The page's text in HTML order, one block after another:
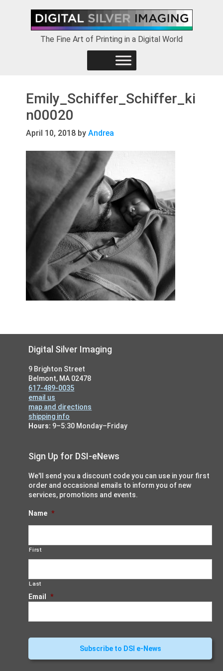
primary
The Fine Art of Printing in a Digital World
Emily_Schiffer_Schiffer_ki
n00020
April 10, 2018 byAndrea
FooterDigital Silver Imaging
9 Brighton Street
Belmont, MA 02478
617-489-0035
email us
map and directions
shipping info
Hours: 9–5:30 Monday–Friday
Sign Up for DSI-eNews
We'll send you a discount code you can use in your first
order and occasional emails to inform you of new
services, promotions and events.
Name *
First
Last
Email *